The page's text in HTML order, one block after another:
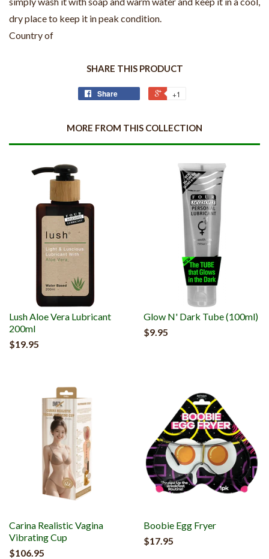
dry place to keep it in peak condition.
Country of
SHARE THIS PRODUCT
Share +1
MORE FROM THIS COLLECTION
Lush Aloe Vera Lubricant
200ml
$19.95
Glow N' Dark Tube (100ml)
$9.95
Carina Realistic Vagina
Vibrating Cup
$106.95
Boobie Egg Fryer
$17.95